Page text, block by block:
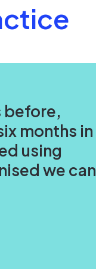
before,
months in
using
we can